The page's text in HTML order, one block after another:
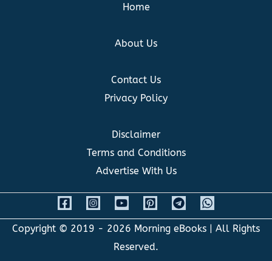
Home
About Us
Contact Us
Privacy Policy
Disclaimer
Terms and Conditions
Advertise With Us
Copyright © 2019 - 2026 Morning eBooks | All Rights
Reserved.